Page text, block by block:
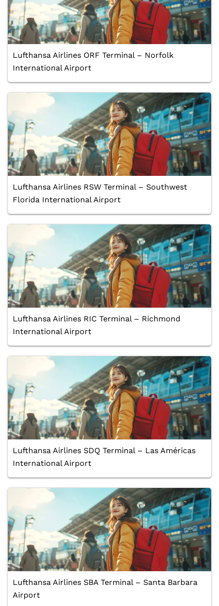
Lufthansa Airlines ORF Terminal – Norfolk
International Airport
Lufthansa Airlines RSW Terminal – Southwest
Florida International Airport
Lufthansa Airlines RIC Terminal – Richmond
International Airport
Lufthansa Airlines SDQ Terminal – Las Américas
International Airport
Lufthansa Airlines SBA Terminal – Santa Barbara
Airport